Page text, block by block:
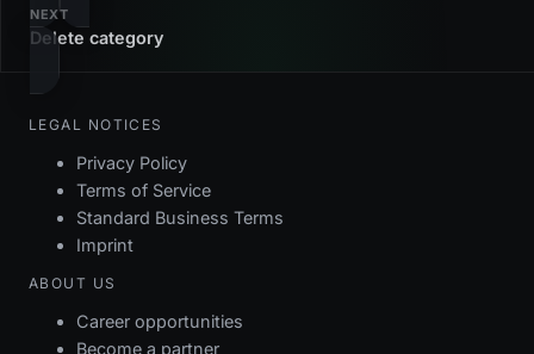
NEXT
Delete category
LEGAL NOTICES
Privacy Policy
Terms of Service
Standard Business Terms
Imprint
ABOUT US
Career opportunities
Become a partner